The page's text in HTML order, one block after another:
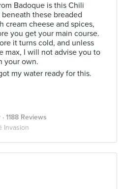
Badoque is this Chili
these breaded
cream cheese and spices,
you get your main course.
it turns cold, and unless
max, I will not advise you to
your own.
my water ready for this.
· 1188 Reviews
Invasion